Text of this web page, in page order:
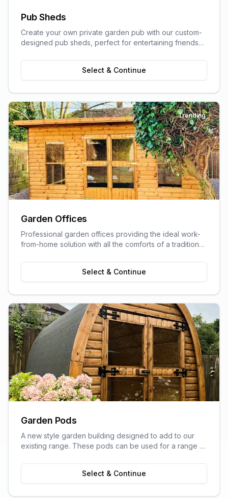
Pub Sheds
Create your own private garden pub with our custom-
designed pub sheds, perfect for entertaining friends
Select & Continue
Trending
Garden Offices
Professional garden offices providing the ideal work-
from-home solution with all the comforts of a traditional
Select & Continue
Garden Pods
A new style garden building designed to add to our
existing range. These pods can be used for a range of
offices, craft rooms, or a more stylish storage solution
Select & Continue